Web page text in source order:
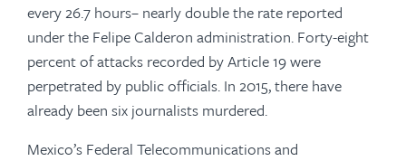
every 26.7 hours– nearly double the rate reported
under the Felipe Calderon administration. Forty-eight
percent of attacks recorded by Article 19 were
perpetrated by public officials. In 2015, there have
already been six journalists murdered.
Mexico’s Federal Telecommunications and